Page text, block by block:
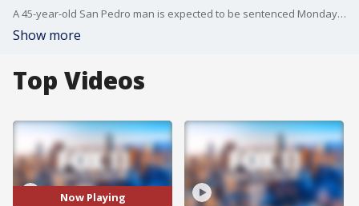
A 45-year-old San Pedro man is expected to be sentenced Monday?for threatening to kill Rep. Maxine Waters, D-Los Angeles, over comments she made about President Donald Trump. FOX 11's Mario Ramirez reports.
Show more
Top Videos
Now Playing